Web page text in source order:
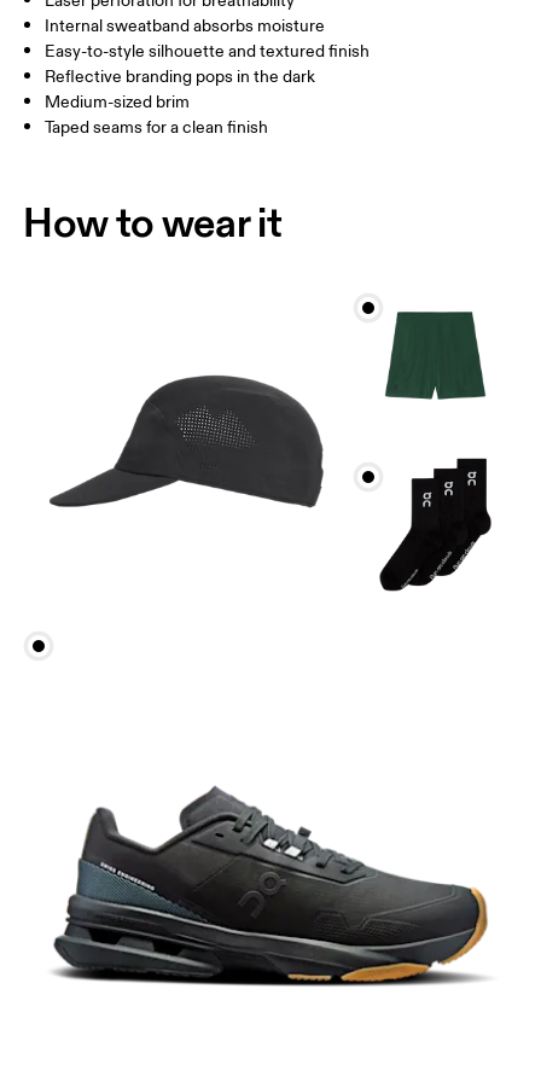
Drag horizontally to see more
How to measure
Internal sweatband absorbs moisture
Easy-to-style silhouette and textured finish
Reflective branding pops in the dark
Medium-sized brim
Taped seams for a clean finish
How to wear it